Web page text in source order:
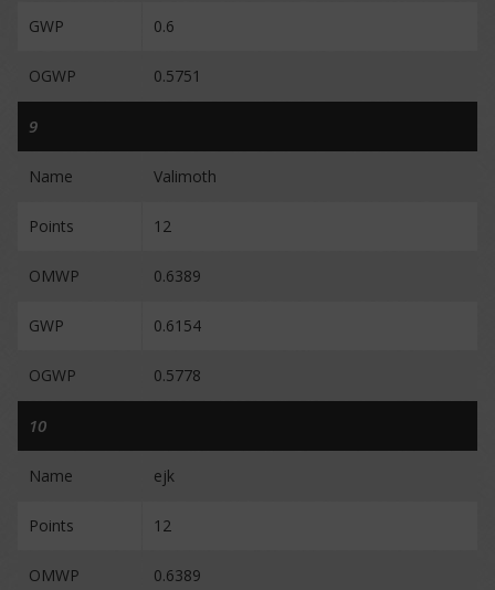
GWP 0.6
OGWP 0.5751
9
Name Valimoth
Points 12
OMWP 0.6389
GWP 0.6154
OGWP 0.5778
10
Name ejk
Points 12
OMWP 0.6389